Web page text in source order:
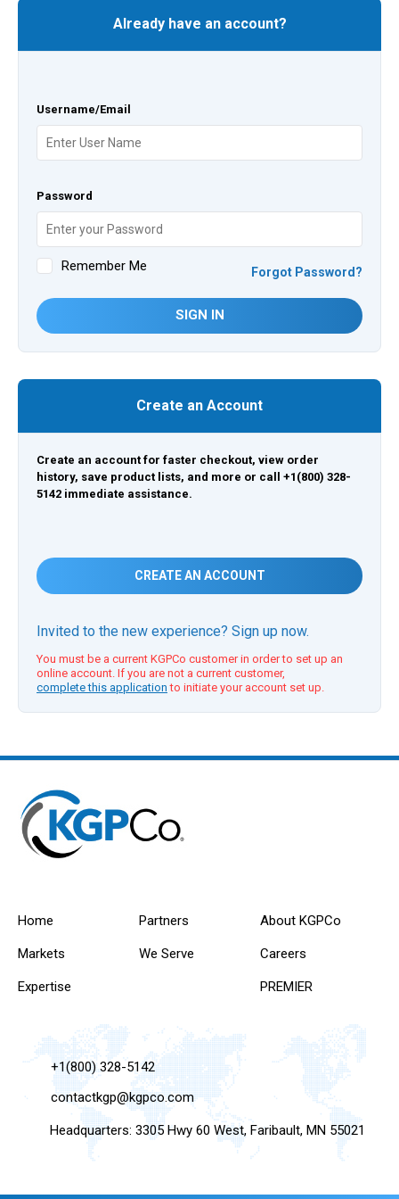
Already have an account?
Username/Email
Password
Remember Me Forgot Password?
SIGN IN
Create an Account
Create an account for faster checkout, view order
history, save product lists, and more or call +1(800) 328-
5142 immediate assistance.
CREATE AN ACCOUNT
Invited to the new experience? Sign up now.
You must be a current KGPCo customer in order to set up an
online account. If you are not a current customer,
complete this application to initiate your account set up.
Home
Markets
Expertise
Partners
We Serve
About KGPCo
Careers
PREMIER
+1(800) 328-5142
contactkgp@kgpco.com
Headquarters: 3305 Hwy 60 West, Faribault, MN 55021